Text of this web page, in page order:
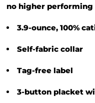
no higher
3.9-ounce, 100%
Self-fabric collar
Tag-free label
3-button placket